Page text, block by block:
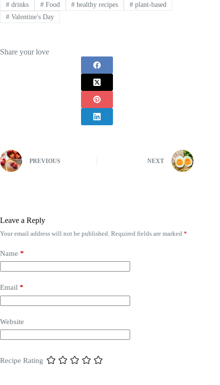
#drinks #Food # healthy recipes # plant-based
#Valentine's Day
Share your love
PREVIOUS NEXT
Leave a Reply
Your email address will not be published. Required fields are marked *
Name *
Email *
Website
Recipe Rating